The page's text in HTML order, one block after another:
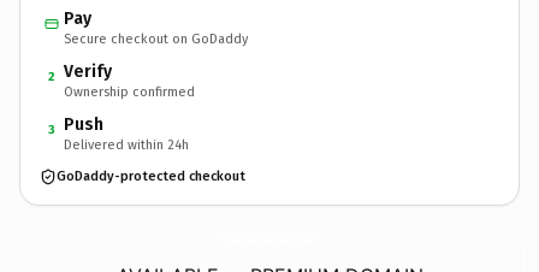
Pay
Secure checkout on GoDaddy
2 Verify
Ownership confirmed
3 Push
Delivered within 24h
GoDaddy-protected checkout